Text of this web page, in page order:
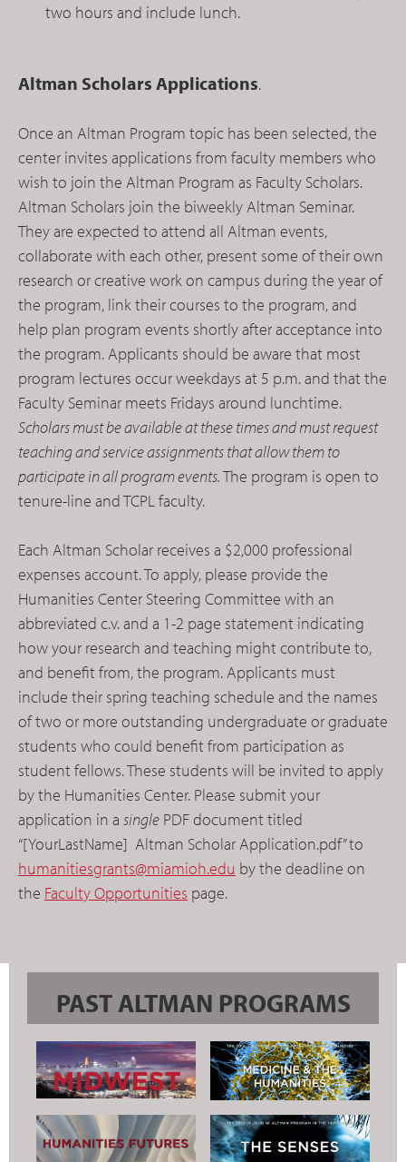
two hours and include lunch.
Altman Scholars Applications.
Once an Altman Program topic has been selected, the
center invites applications from faculty members who
wish to join the Altman Program as Faculty Scholars.
Altman Scholars join the biweekly Altman Seminar.
They are expected to attend all Altman events,
collaborate with each other, present some of their own
research or creative work on campus during the year of
the program, link their courses to the program, and
help plan program events shortly after acceptance into
the program. Applicants should be aware that most
program lectures occur weekdays at 5 p.m. and that the
Faculty Seminar meets Fridays around lunchtime.
Scholarsmustbe available at these times and must request
teaching and service assignments that allow them to
participate in all program events.The program is open to
tenure-line and TCPL faculty.
Each Altman Scholar receives a $2,000 professional
expenses account. To apply, please provide the
Humanities Center Steering Committee with an
abbreviated c.v. and a 1-2 page statement indicating
how your research and teaching might contribute to,
and benefit from, the program. Applicants must
include their spring teaching schedule and the names
of two or more outstanding undergraduate or graduate
students who could benefit from participation as
student fellows. These students will be invited to apply
by the Humanities Center. Please submit your
application in a single PDF document titled
“[YourLastName] Altman Scholar Application.pdf” to
humanitiesgrants@miamioh.edu by the deadline on
the Faculty Opportunities page.
PAST ALTMAN PROGRAMS